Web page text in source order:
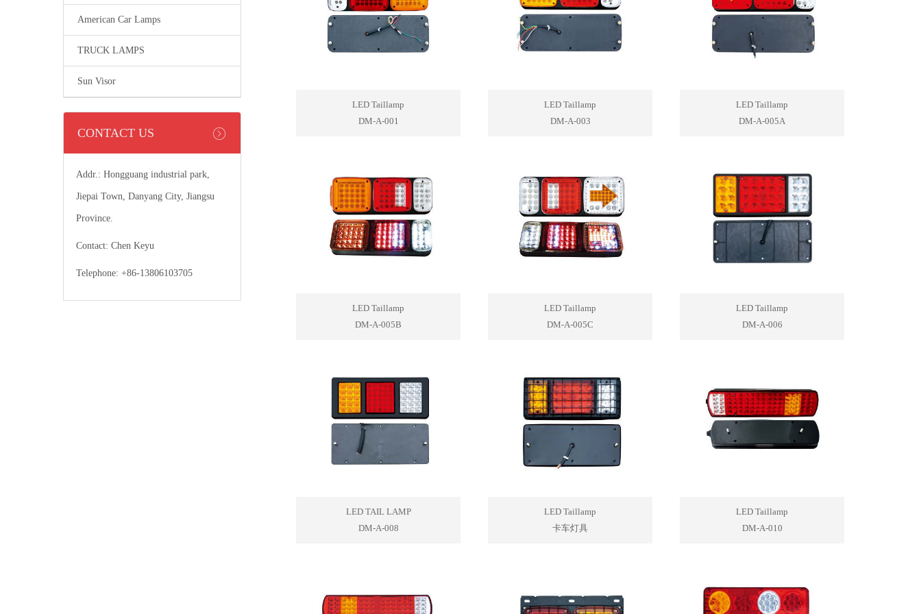
1
American Car Lamps
TRUCK LAMPS
Sun Visor
CONTACT US
Addr.: Hongguang industrial park,
Jiepai Town, Danyang City, Jiangsu
Province.
Contact: Chen Keyu
Telephone: +86-13806103705
LED Taillamp
DM-A-001
LED Taillamp
DM-A-003
LED Taillamp
DM-A-005A
LED Taillamp
DM-A-005B
LED Taillamp
DM-A-005C
LED Taillamp
DM-A-006
LED TAIL LAMP
DM-A-008
LED Taillamp
卡车灯具
LED Taillamp
DM-A-010